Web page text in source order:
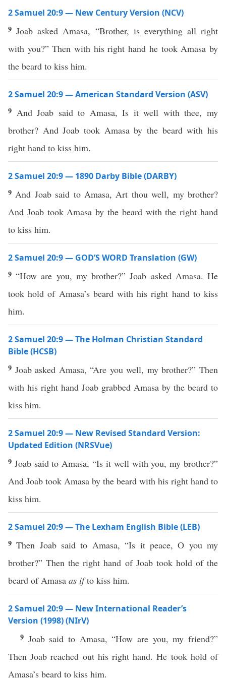
2 Samuel 20:9 — New Century Version (NCV)
9 Joab asked Amasa, “Brother, is everything all right
with you?” Then with his right hand he took Amasa by
the beard to kiss him.
2 Samuel 20:9 — American Standard Version (ASV)
9 And Joab said to Amasa, Is it well with thee, my
brother? And Joab took Amasa by the beard with his
right hand to kiss him.
2 Samuel 20:9 — 1890 Darby Bible (DARBY)
9 And Joab said to Amasa, Art thou well, my brother?
And Joab took Amasa by the beard with the right hand
to kiss him.
2 Samuel 20:9 — GOD’S WORD Translation (GW)
9“How are you, my brother?” Joab asked Amasa. He
took hold of Amasa’s beard with his right hand to kiss
him.
2 Samuel 20:9 — The Holman Christian Standard
Bible (HCSB)
9 Joab asked Amasa, “Are you well, my brother?” Then
with his right hand Joab grabbed Amasa by the beard to
kiss him.
2 Samuel 20:9 — New Revised Standard Version:
Updated Edition (NRSVue)
9 Joab said to Amasa, “Is it well with you, my brother?”
And Joab took Amasa by the beard with his right hand to
kiss him.
2 Samuel 20:9 — The Lexham English Bible (LEB)
9Then Joab said to Amasa, “Is it peace, O you my
brother?” Then the right hand of Joab took hold of the
beard of Amasa as ifto kiss him.
2 Samuel 20:9 — New International Reader’s
Version (1998) (NIrV)
9 Joab said to Amasa, “How are you, my friend?”
Then Joab reached out his right hand. He took hold of
Amasa’s beard to kiss him.